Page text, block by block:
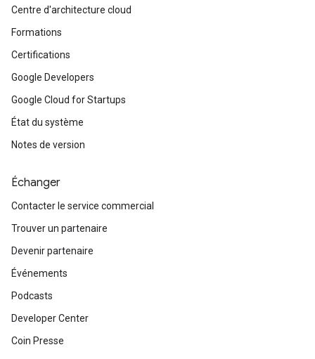
Centre d'architecture cloud
Formations
Certifications
Google Developers
Google Cloud for Startups
État du système
Notes de version
Échanger
Contacter le service commercial
Trouver un partenaire
Devenir partenaire
Événements
Podcasts
Developer Center
Coin Presse